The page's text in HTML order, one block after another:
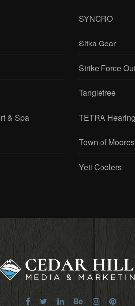
& Spa
SYNCRO
Sitka Gear
Strike Force
Tanglefree
TETRA Hearing
Town of
Yeti Coolers